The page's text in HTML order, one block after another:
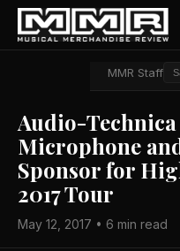
MMR Staff
Audio-Technica
Microphone
Sponsor for
2017 Tour
May 12, 2017 • 6 min read